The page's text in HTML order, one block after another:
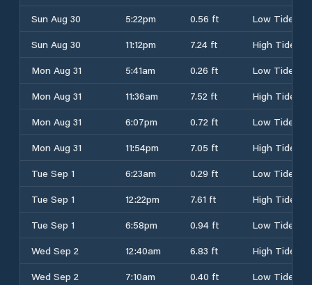
Sun Aug 30
5:22pm 0.56 ft
Low Tide
Sun Aug 30
11:12pm 7.24 ft
High Tide
Mon Aug 31
5:41am 0.26 ft
Low Tide
Mon Aug 31
11:36am 7.52 ft
High Tide
Mon Aug 31
6:07pm 0.72 ft
Low Tide
Mon Aug 31
11:54pm 7.05 ft
High Tide
Tue Sep 1
6:23am 0.29 ft
Low Tide
Tue Sep 1
12:22pm 7.61 ft
High Tide
Tue Sep 1
6:58pm 0.94 ft
Low Tide
Wed Sep 2
12:40am 6.83 ft
High Tide
Wed Sep 2
7:10am 0.40 ft
Low Tide